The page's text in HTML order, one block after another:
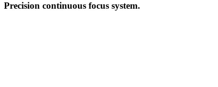
Precision continuous focus system.